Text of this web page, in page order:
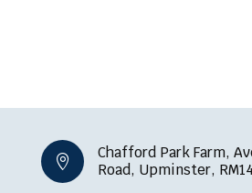

Chafford Park Farm,
Road, Upminster,